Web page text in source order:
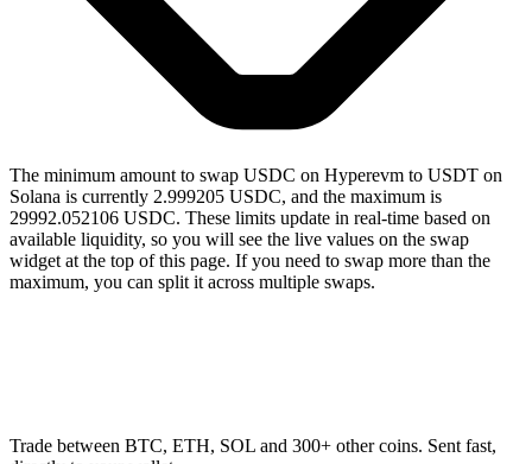
The minimum amount to swap USDC on Hyperevm to USDT on
Solana is currently 2.999205 USDC, and the maximum is
29992.052106 USDC. These limits update in real-time based on
available liquidity, so you will see the live values on the swap
widget at the top of this page. If you need to swap more than the
maximum, you can split it across multiple swaps.
Trade between BTC, ETH, SOL and 300+ other coins. Sent fast,